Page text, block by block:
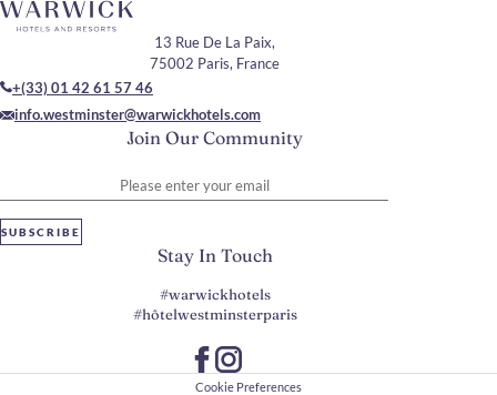
Join Our Community
SUBSCRIBE
13 Rue De La Paix,
75002 Paris, France
+(33) 01 42 61 57 46
info.westminster@warwickhotels.com
Stay In Touch
#warwickhotels
#hôtelwestminsterparis
Cookie Preferences